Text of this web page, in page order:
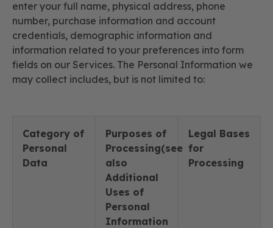
enter your full name, physical address, phone
number, purchase information and account
credentials, demographic information and
information related to your preferences into form
fields on our Services. The Personal Information we
may collect includes, but is not limited to:
Category of
Personal
Data
Purposes of
Processing(see
also
Additional
Uses of
Personal
Information
Legal Bases
for
Processing